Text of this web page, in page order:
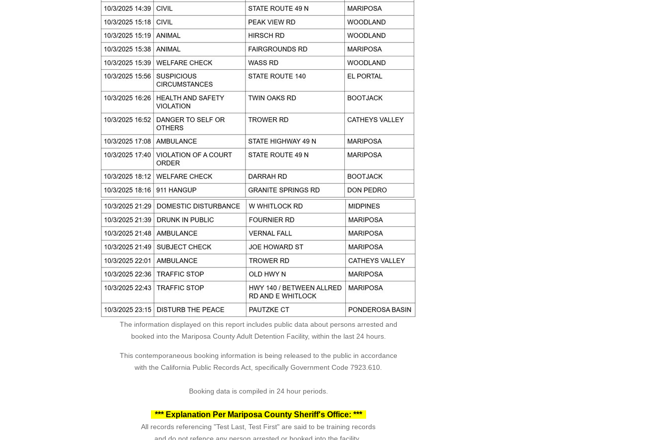
The information displayed on this report includes public data about persons arrested and
booked into the Mariposa County Adult Detention Facility, within the last 24 hours.
This contemporaneous booking information is being released to the public in accordance
with the California Public Records Act, specifically Government Code 7923.610.
Booking data is compiled in 24 hour periods.
*** Explanation Per Mariposa County Sheriff's Office: ***
All records referencing "Test Last, Test First" are said to be training records